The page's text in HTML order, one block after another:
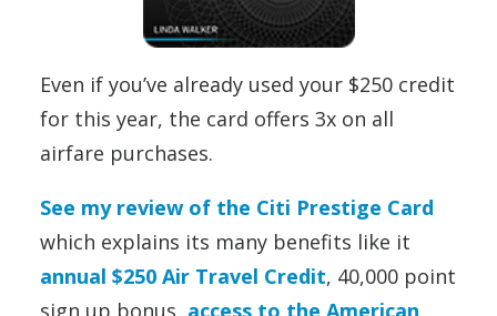
Even if you’ve already used your $250 credit
for this year, the card offers 3x on all
airfare purchases.
See my review of the Citi Prestige Card
which explains its many benefits like it
annual $250 Air Travel Credit, 40,000 point